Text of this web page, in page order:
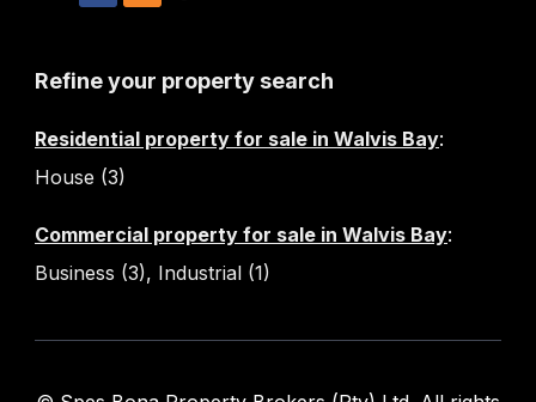
Refine your property search
Residential property for sale in Walvis Bay:
House (3)
Commercial property for sale in Walvis Bay:
Business (3), Industrial (1)